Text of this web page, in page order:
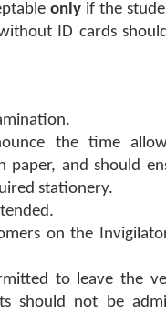
onlyif the
ID cards
the time
paper, and should
stationery.
on the
to leave the
should not be